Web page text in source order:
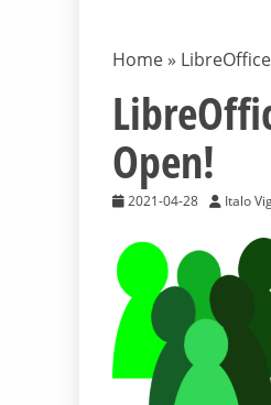
Home »
Open!
2021-04-28 Italo